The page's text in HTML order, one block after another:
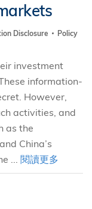
Disclosure
Policy
investment
information-
However,
activities, and
as the
China’s
... 閱讀更多